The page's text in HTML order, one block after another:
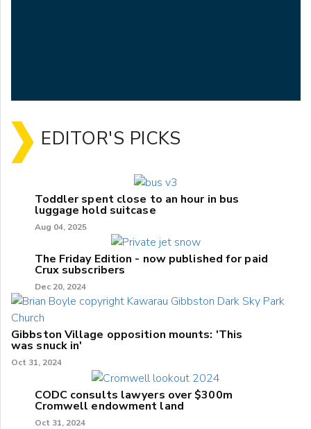
EDITOR'S PICKS
Toddler spent close to an hour in bus
luggage hold suitcase
Aug 04, 2025
The Friday Edition - now published for paid
Crux subscribers
Dec 20, 2024
Gibbston Village opposition mounts: 'This
was snuck in'
Oct 31, 2024
CODC consults lawyers over $300m
Cromwell endowment land
Oct 31, 2024